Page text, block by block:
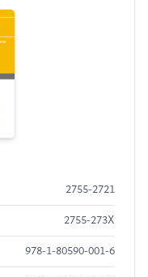
2755-2721
2755-273X
978-1-80590-001-6